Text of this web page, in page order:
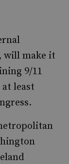
will make it
9/11
least